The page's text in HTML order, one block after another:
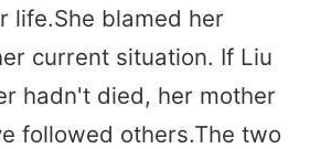
life.She blamed her
current situation. If Liu
hadn't died, her mother
followed others.The two